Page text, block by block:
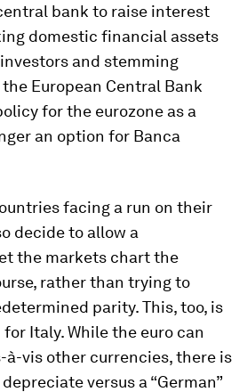
bank to raise interest
domestic financial assets
and stemming
European Central Bank
for the eurozone as a
an option for Banca
facing a run on their
decide to allow a
the markets chart the
rather than trying to
parity. This, too, is
Italy. While the euro can
vis other currencies, there is
versus a “German”